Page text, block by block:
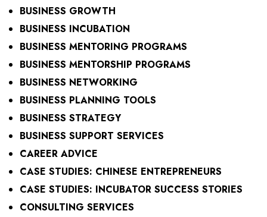
BUSINESS GROWTH
BUSINESS INCUBATION
BUSINESS MENTORING PROGRAMS
BUSINESS MENTORSHIP PROGRAMS
BUSINESS NETWORKING
BUSINESS PLANNING TOOLS
BUSINESS STRATEGY
BUSINESS SUPPORT SERVICES
CAREER ADVICE
CASE STUDIES: CHINESE ENTREPRENEURS
CASE STUDIES: INCUBATOR SUCCESS STORIES
CONSULTING SERVICES